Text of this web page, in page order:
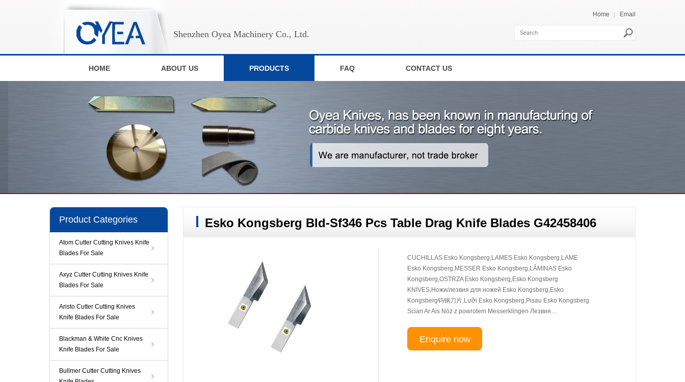
Shenzhen Oyea Machinery Co., Ltd.
Home Email
HOME ABOUT US PRODUCTS FAQ CONTACT US
Product Categories
Atom Cutter Cutting Knives Knife
Blades For Sale
Axyz Cutter Cutting Knives Knife
Blades For Sale
Aristo Cutter Cutting Knives
Knife Blades For Sale
Blackman & White Cnc Knives
Knife Blades For Sale
Bullmer Cutter Cutting Knives
Esko Kongsberg Bld-Sf346 Pcs Table Drag Knife Blades G42458406
CUCHILLAS Esko Kongsberg,LAMES Esko Kongsberg,LAME
Esko Kongsberg,MESSER Esko Kongsberg,LÂMINAS Esko
Kongsberg,OSTRZA Esko Kongsberg,Esko Kongsberg
KNIVES,Ножи/лезвия для ножей Esko Kongsberg,Esko
Kongsberg钨钢刀片,Lưỡi Esko Kongsberg,Pisau Esko Kongsberg
Scian Ar Ais Nóż z powrotem Messerklingen Лезвия…
Enquire now